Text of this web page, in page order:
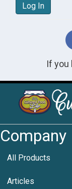
Log In
If you
Company
All Products
Articles